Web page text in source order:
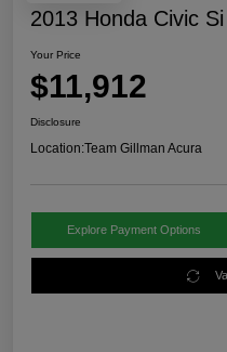
2013 Honda Civic Si
Your Price
$11,912
Disclosure
Location:Team Gillman Acura
Explore Payment Options